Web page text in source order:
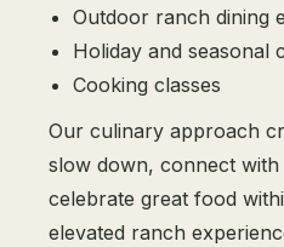
Outdoor ranch dining
Holiday and seasonal
Cooking classes
Our culinary approach
slow down, connect
celebrate great food
elevated ranch